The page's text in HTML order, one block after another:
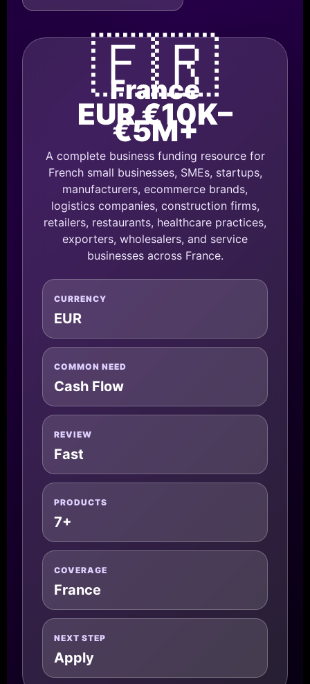
🇫🇷
France
EUR €10K–
€5M+
A complete business funding resource for
French small businesses, SMEs, startups,
manufacturers, ecommerce brands,
logistics companies, construction firms,
retailers, restaurants, healthcare practices,
exporters, wholesalers, and service
businesses across France.
CURRENCY
EUR
COMMON NEED
Cash Flow
REVIEW
Fast
PRODUCTS
7+
COVERAGE
France
NEXT STEP
Apply